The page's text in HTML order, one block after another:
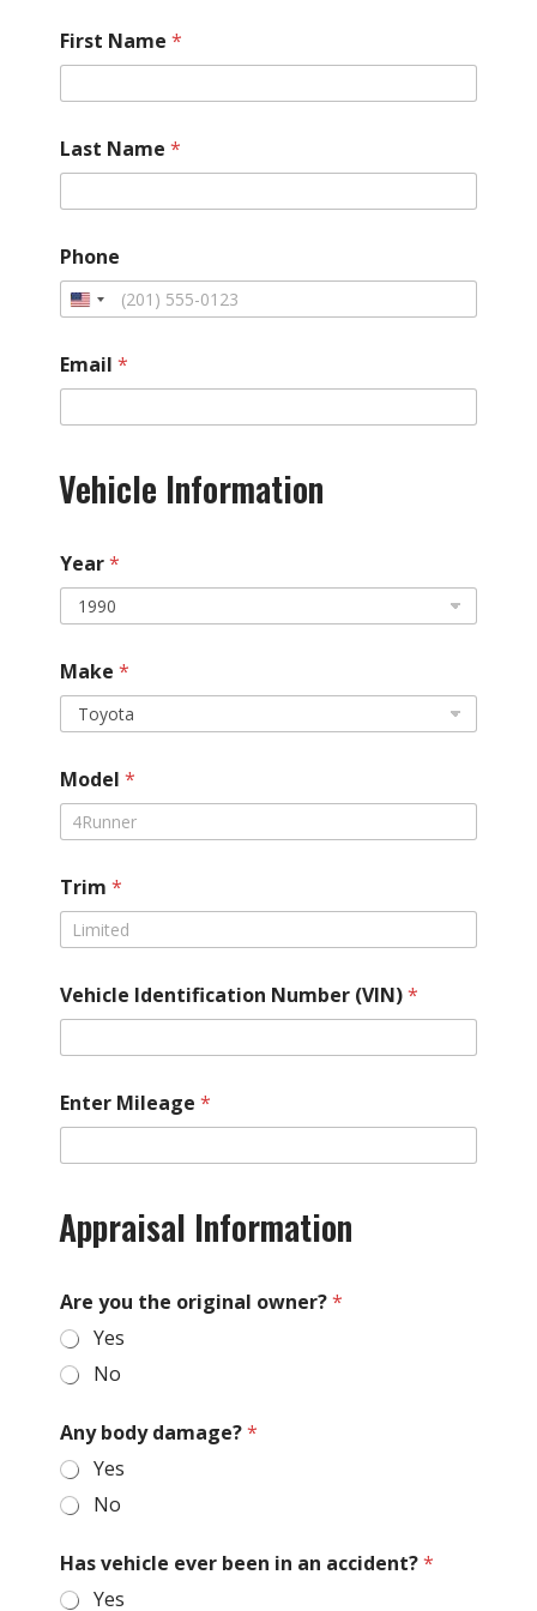
First Name *
Last Name *
Phone
Email *
H
a
T
i
d
r
i
v
t
i
Vehicle Information
Year*
Make *
Model *
Trim *
Vehicle Identification Number (VIN)*
Enter Mileage *
Appraisal Information
Are you the original owner?*
Yes
No
Any body damage?*
Yes
No
Has vehicle ever been in an accident?*
Yes